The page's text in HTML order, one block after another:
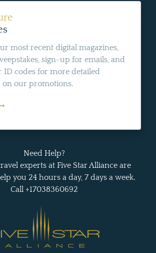
most recent digital magazines,
sign-up for emails, and
ID codes for more detailed
our promotions.
Need Help?
experts at Five Star Alliance are
you 24 hours a day, 7 days a week.
Call +17038360692